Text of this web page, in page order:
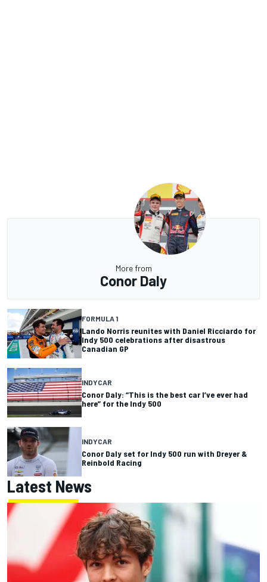
More from
Conor Daly
FORMULA 1
Lando Norris reunites with Daniel Ricciardo for
Indy 500 celebrations after disastrous
Canadian GP
INDYCAR
Conor Daly: “This is the best car I’ve ever had
here” for the Indy 500
INDYCAR
Conor Daly set for Indy 500 run with Dreyer &
Reinbold Racing
Latest News